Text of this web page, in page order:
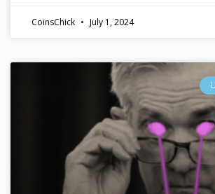
CoinsChick July 1, 2024